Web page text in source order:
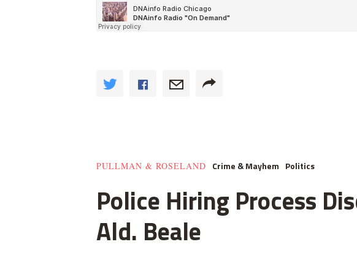
PULLMAN & ROSELAND Crime & Mayhem Politics
Police Hiring Process
Ald. Beale